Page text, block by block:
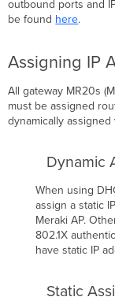
outbound ports and
be found here.
Assigning IP
All gateway MR20s
must be assigned
dynamically
Dynamic
When using
assign a static
Meraki AP.
802.1X
have static IP
Static